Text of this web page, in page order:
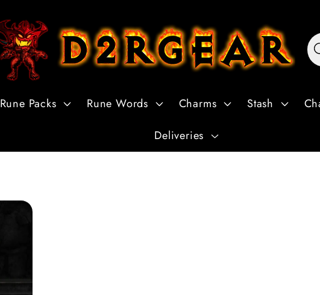
Rune Packs Rune Words Charms Stash
Deliveries